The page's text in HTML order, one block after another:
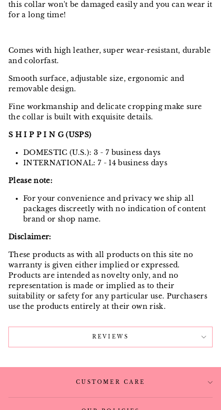
this collar won't be damaged easily and you can wear it
for a long time!
Comes with high leather, super wear-resistant, durable
and colorfast.
Smooth surface, adjustable size, ergonomic and
removable design.
Fine workmanship and delicate cropping make sure
the collar is built with exquisite details.
S H I P P I N G (USPS)
DOMESTIC (U.S.): 3 - 7 business days
INTERNATIONAL: 7 - 14 business days
Please note:
For your convenience and privacy we ship all
packages discreetly with no indication of content
brand or shop name.
Disclaimer:
These products as with all products on this site no
warranty is given either implied or expressed.
Products are intended as novelty only, and no
representation is made or implied as to their
suitability or safety for any particular use. Purchasers
use the products entirely at their own risk.
REVIEWS
CUSTOMER CARE